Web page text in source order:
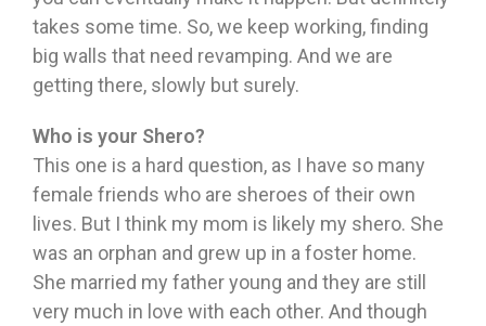
takes some time. So, we keep working, finding
big walls that need revamping. And we are
getting there, slowly but surely.
Who is your Shero?
This one is a hard question, as I have so many
female friends who are sheroes of their own
lives. But I think my mom is likely my shero. She
was an orphan and grew up in a foster home.
She married my father young and they are still
very much in love with each other. And though